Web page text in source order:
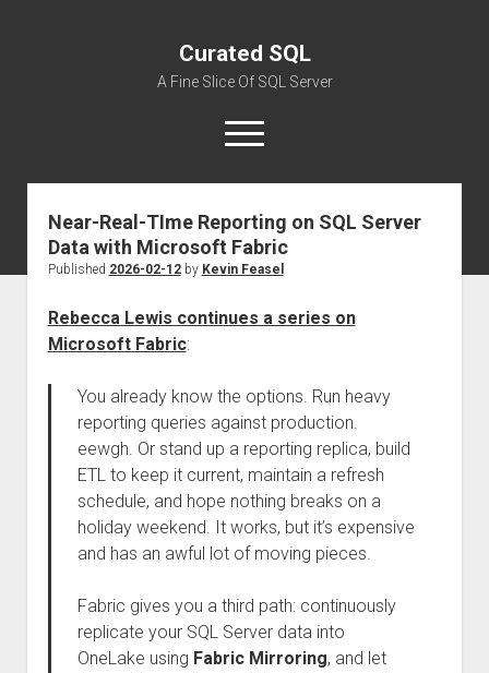
Curated SQL
A Fine Slice Of SQL Server
open
menu
About
Near-Real-TIme Reporting on SQL Server
Data with Microsoft Fabric
Published 2026-02-12by Kevin Feasel
Rebecca Lewis continues a series on
Microsoft Fabric:
You already know the options. Run heavy
reporting queries against production.
eewgh. Or stand up a reporting replica, build
ETL to keep it current, maintain a refresh
schedule, and hope nothing breaks on a
holiday weekend. It works, but it’s expensive
and has an awful lot of moving pieces.
Fabric gives you a third path: continuously
replicate your SQL Server data into
OneLake using Fabric Mirroring, and let